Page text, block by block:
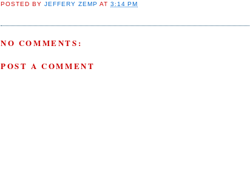
POSTED BYJEFFERY ZEMP AT3:14 PM
NO COMMENTS:
POST A COMMENT